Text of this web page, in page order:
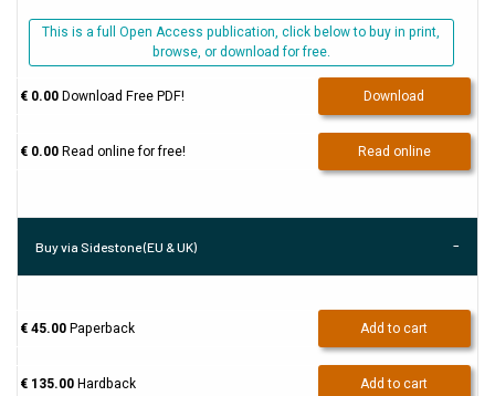
This is a full Open Access publication, click below to buy in print,
browse, or download for free.
€ 0.00Download Free PDF! Download
€ 0.00Read online for free! Read online
Buy via Sidestone (EU & UK)
€ 45.00Paperback Add to cart
€ 135.00Hardback Add to cart